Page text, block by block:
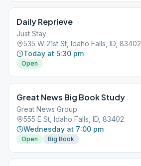
Daily Reprieve
Just Stay
535 W 21st St, Idaho Falls, ID, 83402
Today at 5:30 pm
Open
Great News Big Book Study
Great News Group
555 E St, Idaho Falls, ID, 83402
Wednesday at 7:00 pm
Open Big Book